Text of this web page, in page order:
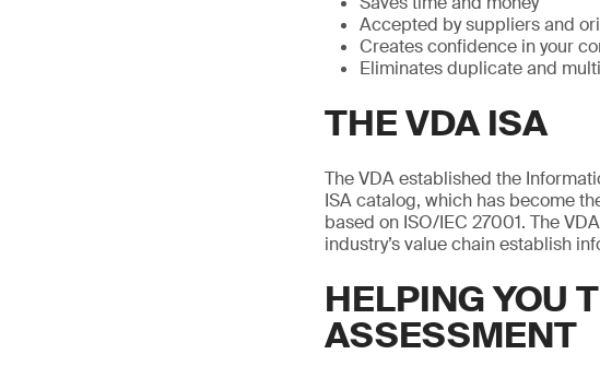
Accepted by suppliers and
Creates confidence in your
Eliminates duplicate and
THE VDA ISA
The VDA established the
ISA catalog, which has become
based on ISO/IEC 27001. The
industry’s value chain establish
HELPING YOU
ASSESSMENT